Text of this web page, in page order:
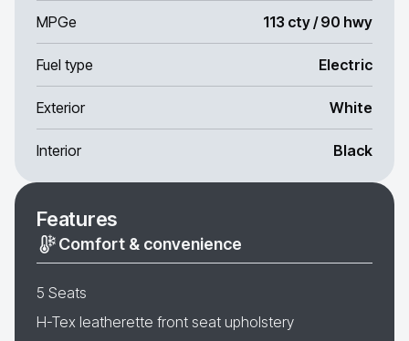
MPGe 113 cty / 90 hwy
Fuel type Electric
Exterior White
Interior Black
Features
Comfort & convenience
5 Seats
H-Tex leatherette front seat upholstery